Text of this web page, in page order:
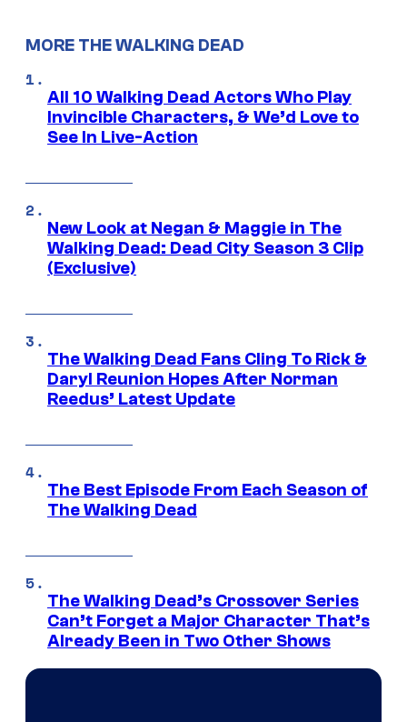
MORE THE WALKING DEAD
All 10 Walking Dead Actors Who Play
Invincible Characters, & We’d Love to
See In Live-Action
New Look at Negan & Maggie in The
Walking Dead: Dead City Season 3 Clip
(Exclusive)
The Walking Dead Fans Cling To Rick &
Daryl Reunion Hopes After Norman
Reedus’ Latest Update
The Best Episode From Each Season of
The Walking Dead
The Walking Dead’s Crossover Series
Can’t Forget a Major Character That’s
Already Been in Two Other Shows